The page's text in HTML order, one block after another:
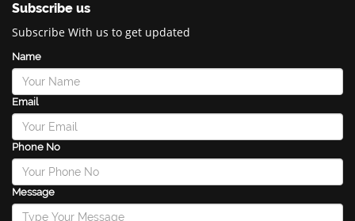
Subscribe us
Subscribe With us to get updated
Name
Email
Phone No
Message